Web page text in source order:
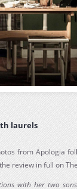
laurels
from Apologia
review in full on
with her two